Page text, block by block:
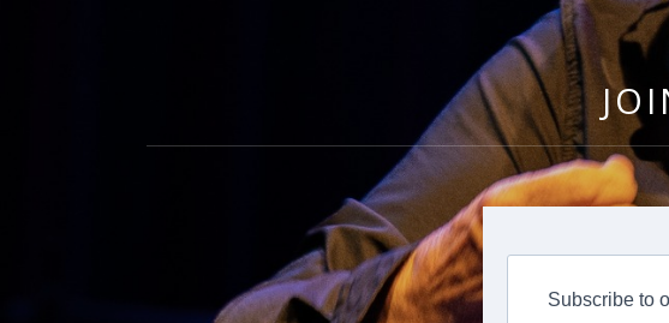
FEATURING FORMER ALLMAN BROTHERS BAND